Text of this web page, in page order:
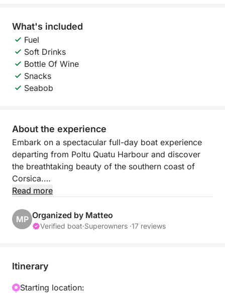
What's included
Fuel
Soft Drinks
Bottle Of Wine
Snacks
Seabob
About the experience
Embark on a spectacular full-day boat experience
departing from Poltu Quatu Harbour and discover
the breathtaking beauty of the southern coast of
Corsica.
crystal-clear waters of the Mediterranean to reach
some of the most stunning spots between Sardinia
perfect for swimming and relaxing in a peaceful
Read more
MP Organized by Matteo
Verified boat·Superowners ·17 reviews
Itinerary
Starting location: